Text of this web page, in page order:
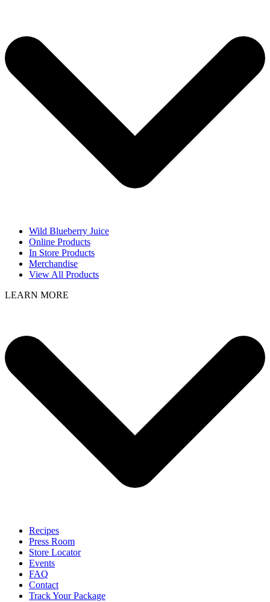
Wild Blueberry Juice
Online Products
In Store Products
Merchandise
View All Products
LEARN MORE
Recipes
Press Room
Store Locator
Events
FAQ
Contact
Track Your Package